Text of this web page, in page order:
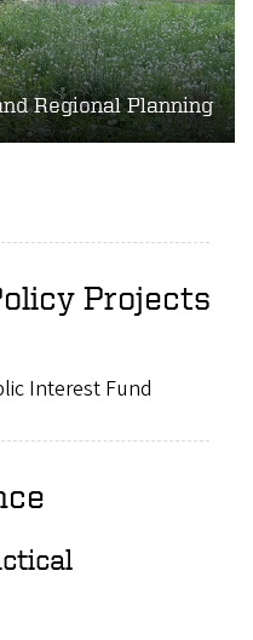
Regional Planning
Projects
Interest Fund